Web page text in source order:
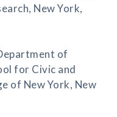
New York,
of
for Civic and
of New York, New